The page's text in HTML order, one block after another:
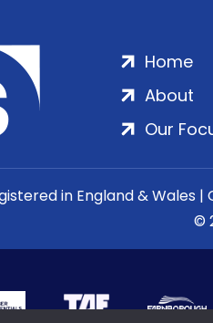
Home
About
Our
in England & Wales
©